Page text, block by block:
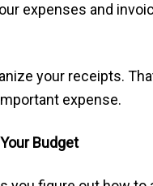
expenses and
your receipts.
expense.
Budget